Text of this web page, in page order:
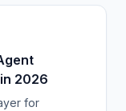
2026
for